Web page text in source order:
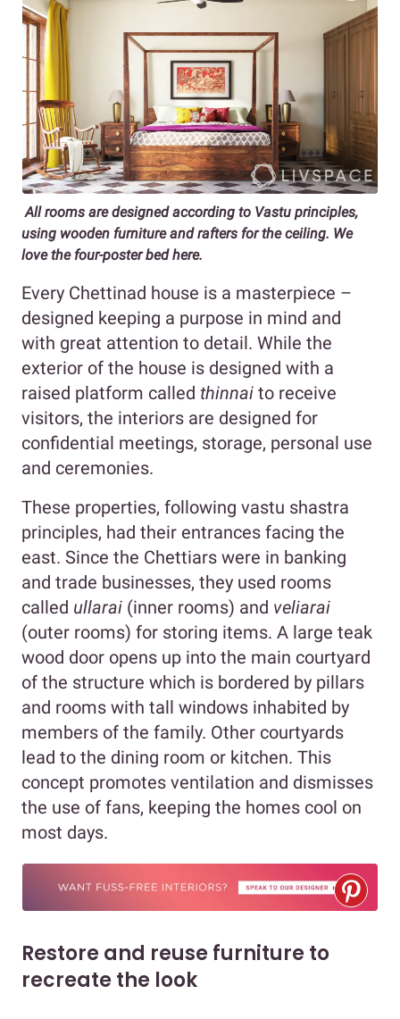
All rooms are designed according to Vastu principles,
using wooden furniture and rafters for the ceiling. We
love the four-poster bed here.
Every Chettinad house is a masterpiece –
designed keeping a purpose in mind and
with great attention to detail. While the
exterior of the house is designed with a
raised platform called thinnai to receive
visitors, the interiors are designed for
confidential meetings, storage, personal use
and ceremonies.
These properties, following vastu shastra
principles, had their entrances facing the
east. Since the Chettiars were in banking
and trade businesses, they used rooms
called ullarai (inner rooms) and veliarai
(outer rooms) for storing items. A large teak
wood door opens up into the main courtyard
of the structure which is bordered by pillars
and rooms with tall windows inhabited by
members of the family. Other courtyards
lead to the dining room or kitchen. This
concept promotes ventilation and dismisses
the use of fans, keeping the homes cool on
most days.
Restore and reuse furniture to
recreate the look